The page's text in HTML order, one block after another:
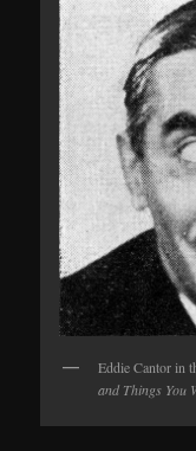
Eddie Cantor in
and Things You